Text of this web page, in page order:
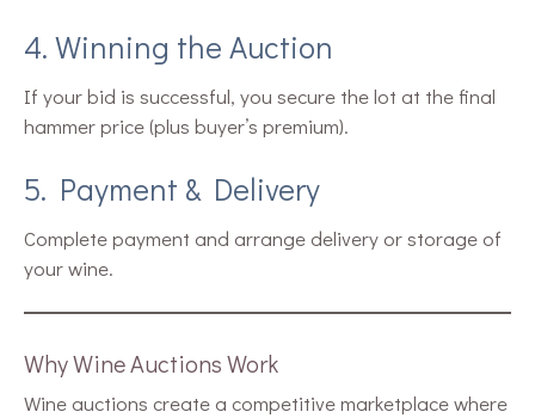
4. Winning the Auction
If your bid is successful, you secure the lot at the final
hammer price (plus buyer’s premium).
5. Payment & Delivery
Complete payment and arrange delivery or storage of
your wine.
Why Wine Auctions Work
Wine auctions create a competitive marketplace where